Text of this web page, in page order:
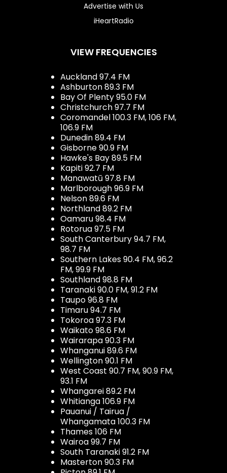
Advertise with Us
iHeartRadio
VIEW FREQUENCIES
Auckland 97.4 FM
Ashburton 89.3 FM
Bay Of Plenty 95.0 FM
Christchurch 97.7 FM
Coromandel 100.3 FM, 106 FM,
106.9 FM
Dunedin 89.4 FM
Gisborne 90.9 FM
Hawke's Bay 89.5 FM
Kapiti 92.7 FM
Manawatū 97.8 FM
Marlborough 96.9 FM
Nelson 89.6 FM
Northland 89.2 FM
Oamaru 98.4 FM
Rotorua 97.5 FM
South Canterbury 94.7 FM,
98.7 FM
Southern Lakes 90.4 FM, 96.2
FM, 99.9 FM
Southland 98.8 FM
Taranaki 90.0 FM, 91.2 FM
Taupo 96.8 FM
Timaru 94.7 FM
Tokoroa 97.3 FM
Waikato 98.6 FM
Wairarapa 90.3 FM
Whanganui 89.6 FM
Wellington 90.1 FM
West Coast 90.7 FM, 90.9 FM,
93.1 FM
Whangarei 89.2 FM
Whitianga 106.9 FM
Pauanui / Tairua /
Whangamata 100.3 FM
Thames 106 FM
Wairoa 99.7 FM
South Taranaki 91.2 FM
Masterton 90.3 FM